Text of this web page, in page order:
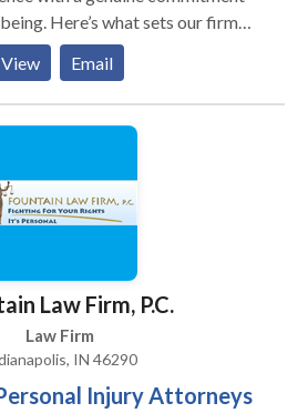
Here’s what sets our firm
experience—We’re
hearings and defend your
legal
and consistently.
representation—From
knowledge—Based in
how regional courts and
the federal immigration
View Email
Law Firm, P.C.
Law Firm
IN 46290
Injury Attorneys